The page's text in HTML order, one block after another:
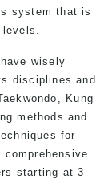
system that is
wisely
disciplines and
Kung
methods and
for
starting at 3